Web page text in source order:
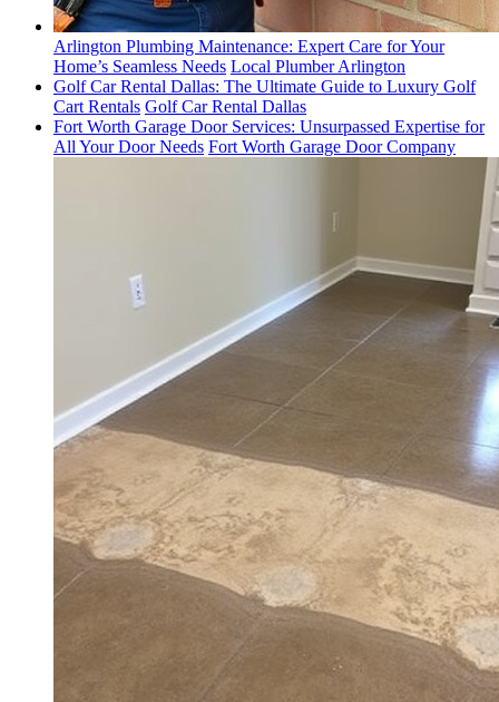
Arlington Plumbing Maintenance: Expert Care for Your
Home’s Seamless Needs Local Plumber Arlington
Golf Car Rental Dallas: The Ultimate Guide to Luxury Golf
Cart Rentals Golf Car Rental Dallas
Fort Worth Garage Door Services: Unsurpassed Expertise for
All Your Door Needs Fort Worth Garage Door Company